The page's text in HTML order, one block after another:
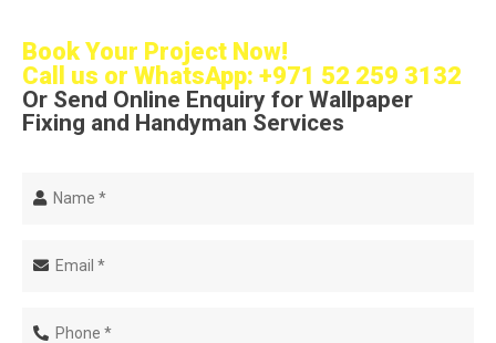
Book Your Project Now!
Call us or WhatsApp: +971 52 259 3132
Or Send Online Enquiry for Wallpaper
Fixing and Handyman Services